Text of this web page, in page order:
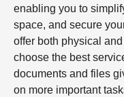
enabling you to
space, and secure
offer both physical
choose the best
documents and files
on more important